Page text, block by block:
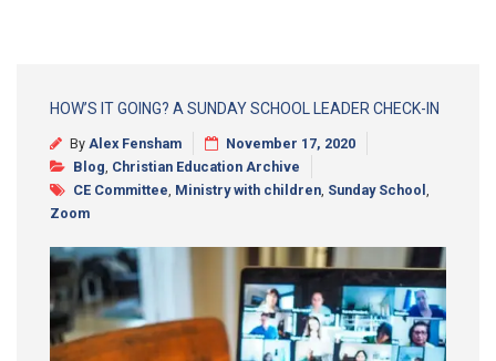
HOW’S IT GOING? A SUNDAY SCHOOL LEADER CHECK-IN
By Alex Fensham
November 17, 2020
Blog Christian Education Archive
CE Committee Ministry with children Sunday School
Zoom